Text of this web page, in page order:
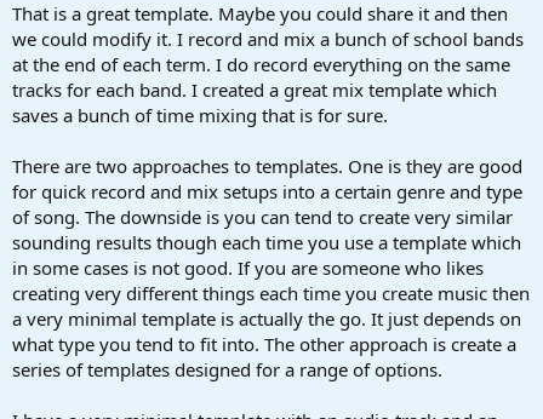
That is a great template. Maybe you could share it and then
we could modify it. I record and mix a bunch of school bands
at the end of each term. I do record everything on the same
tracks for each band. I created a great mix template which
saves a bunch of time mixing that is for sure.
There are two approaches to templates. One is they are good
for quick record and mix setups into a certain genre and type
of song. The downside is you can tend to create very similar
sounding results though each time you use a template which
in some cases is not good. If you are someone who likes
creating very different things each time you create music then
a very minimal template is actually the go. It just depends on
what type you tend to fit into. The other approach is create a
series of templates designed for a range of options.